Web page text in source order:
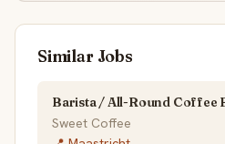
Similar Jobs
Barista / All-Round Coffee
Sweet Coffee